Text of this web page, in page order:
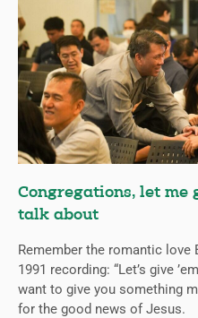
Congregations, let me
talk about
Remember the romantic love
1991 recording: “Let’s give
want to give you something
for the good news of Jesus.